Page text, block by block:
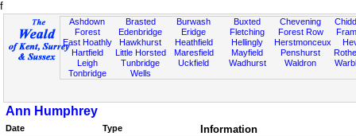
f
Ashdown
Forest
East Hoathly
Hartfield
Leigh
Tonbridge
Brasted
Edenbridge
Hawkhurst
Little Horsted
Tunbridge
Wells
Burwash
Eridge
Heathfield
Maresfield
Uckfield
Buxted
Fletching
Hellingly
Mayfield
Wadhurst
Chevening
Forest Row
Herstmonceux
Penshurst
Waldron
Ann Humphrey
Date Type Information